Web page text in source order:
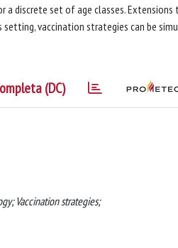
discrete set of age classes.
vaccination strategies can be
(DC)
Vaccination strategies;